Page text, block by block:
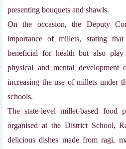
presenting bouquets and shawls.
On the occasion, the Deputy
importance of millets, stating
beneficial for health but also
physical and mental development
increasing the use of millets under
schools.
The state-level millet-based food
organised at the District School,
delicious dishes made from ragi,